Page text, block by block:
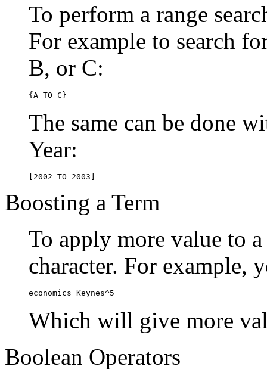
To perform a range
For example to search
B, or C:
{A TO C}
The same can be done
Year:
[2002 TO 2003]
Boosting a Term
To apply more value to
character. For example,
economics Keynes^5
Which will give more
Boolean Operators